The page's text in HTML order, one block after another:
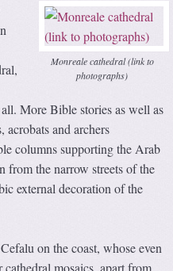
Monreale cathedral (link to
photographs)
More Bible stories as well as
acrobats and archers
columns supporting the Arab
from the narrow streets of the
external decoration of the
on the coast, whose even
cathedral mosaics, apart from